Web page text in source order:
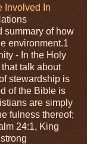
Involved In
summary of how
environment.1
- In the Holy
talk about
stewardship is
of the Bible is
are simply
fulness thereof;
24:1, King